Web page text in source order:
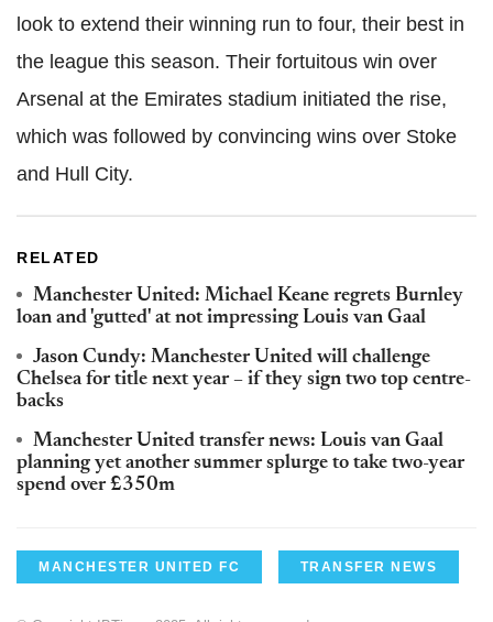
look to extend their winning run to four, their best in
the league this season. Their fortuitous win over
Arsenal at the Emirates stadium initiated the rise,
which was followed by convincing wins over Stoke
and Hull City.
RELATED
Manchester United: Michael Keane regrets Burnley
loan and 'gutted' at not impressing Louis van Gaal
Jason Cundy: Manchester United will challenge
Chelsea for title next year – if they sign two top centre-
backs
Manchester United transfer news: Louis van Gaal
planning yet another summer splurge to take two-year
spend over £350m
MANCHESTER UNITED FC TRANSFER NEWS